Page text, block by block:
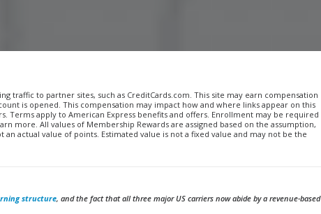
traffic to partner sites, such as CreditCards.com. This site may earn compensation
is opened. This compensation may impact how and where links appear on this
Terms apply to American Express benefits and offers. Enrollment may be required
more. All values of Membership Rewards are assigned based on the assumption,
actual value of points. Estimated value is not a fixed value and may not be the
structure, and the fact that all three major US carriers now abide by a revenue-based